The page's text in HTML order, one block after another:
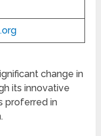
change in
its innovative
proferred in